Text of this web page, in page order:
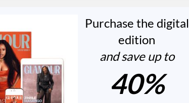
Purchase the digital
edition
and save up to
40%